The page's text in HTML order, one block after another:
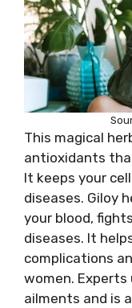
This magical
antioxidants
It keeps your
diseases. Giloy
your blood,
diseases. It
complications
women.
ailments and is